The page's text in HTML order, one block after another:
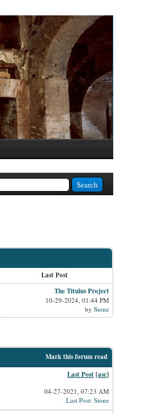
Last Post
The Titulus Project
10-29-2024, 01:44 PM
by Stone
Mark this forum read
Last Post[asc]
04-27-2021, 07:23 AM
Last Post: Stone